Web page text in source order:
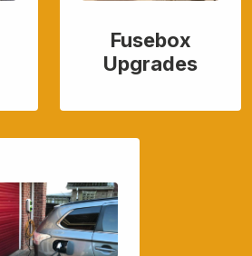
Fusebox
Upgrades